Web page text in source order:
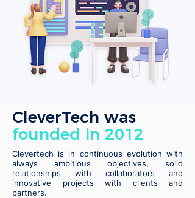
CleverTech was
founded in 2012
Clevertech is in continuous evolution with
always ambitious objectives, solid
relationships with collaborators and
innovative projects with clients and
partners.